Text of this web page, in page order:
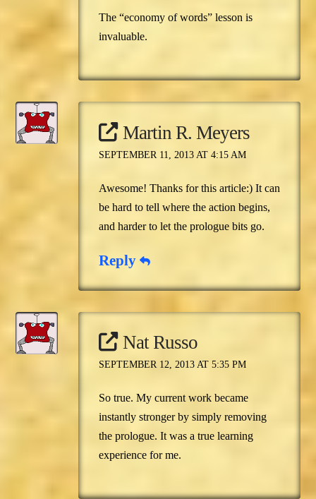
The “economy of words” lesson is
invaluable.
Martin R. Meyers
SEPTEMBER 11, 2013 AT 4:15 AM
Awesome! Thanks for this article:) It can
be hard to tell where the action begins,
and harder to let the prologue bits go.
Reply
Nat Russo
SEPTEMBER 12, 2013 AT 5:35 PM
So true. My current work became
instantly stronger by simply removing
the prologue. It was a true learning
experience for me.